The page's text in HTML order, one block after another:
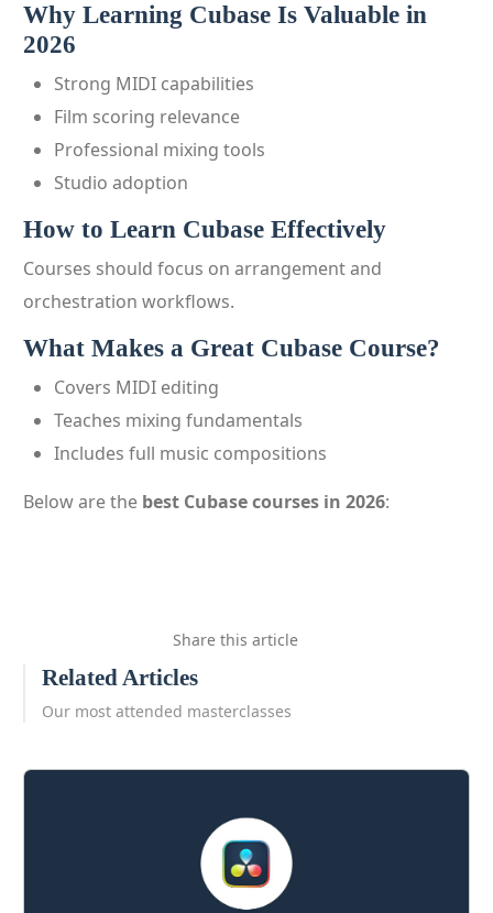
Why Learning Cubase Is Valuable in
2026
Strong MIDI capabilities
Film scoring relevance
Professional mixing tools
Studio adoption
How to Learn Cubase Effectively
Courses should focus on arrangement and
orchestration workflows.
What Makes a Great Cubase Course?
Covers MIDI editing
Teaches mixing fundamentals
Includes full music compositions
Below are the best Cubase courses in 2026:
Share this article
Related Articles
Our most attended masterclasses